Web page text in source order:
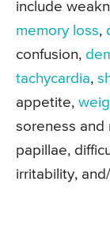
include
memory loss,
confusion,
tachycardia,
appetite,
soreness and
papillae,
irritability,